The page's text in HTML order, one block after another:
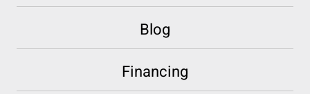
Blog
Financing